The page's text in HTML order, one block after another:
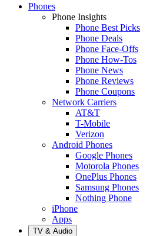
Phones
Phone Insights
Phone Best Picks
Phone Deals
Phone Face-Offs
Phone How-Tos
Phone News
Phone Reviews
Phone Coupons
Network Carriers
AT&T
T-Mobile
Verizon
Android Phones
Google Phones
Motorola Phones
OnePlus Phones
Samsung Phones
Nothing Phone
iPhone
Apps
TV & Audio